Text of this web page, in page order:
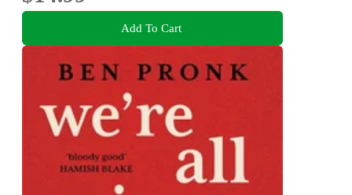
Add To Cart